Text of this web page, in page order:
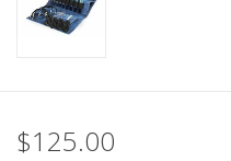
$125.00